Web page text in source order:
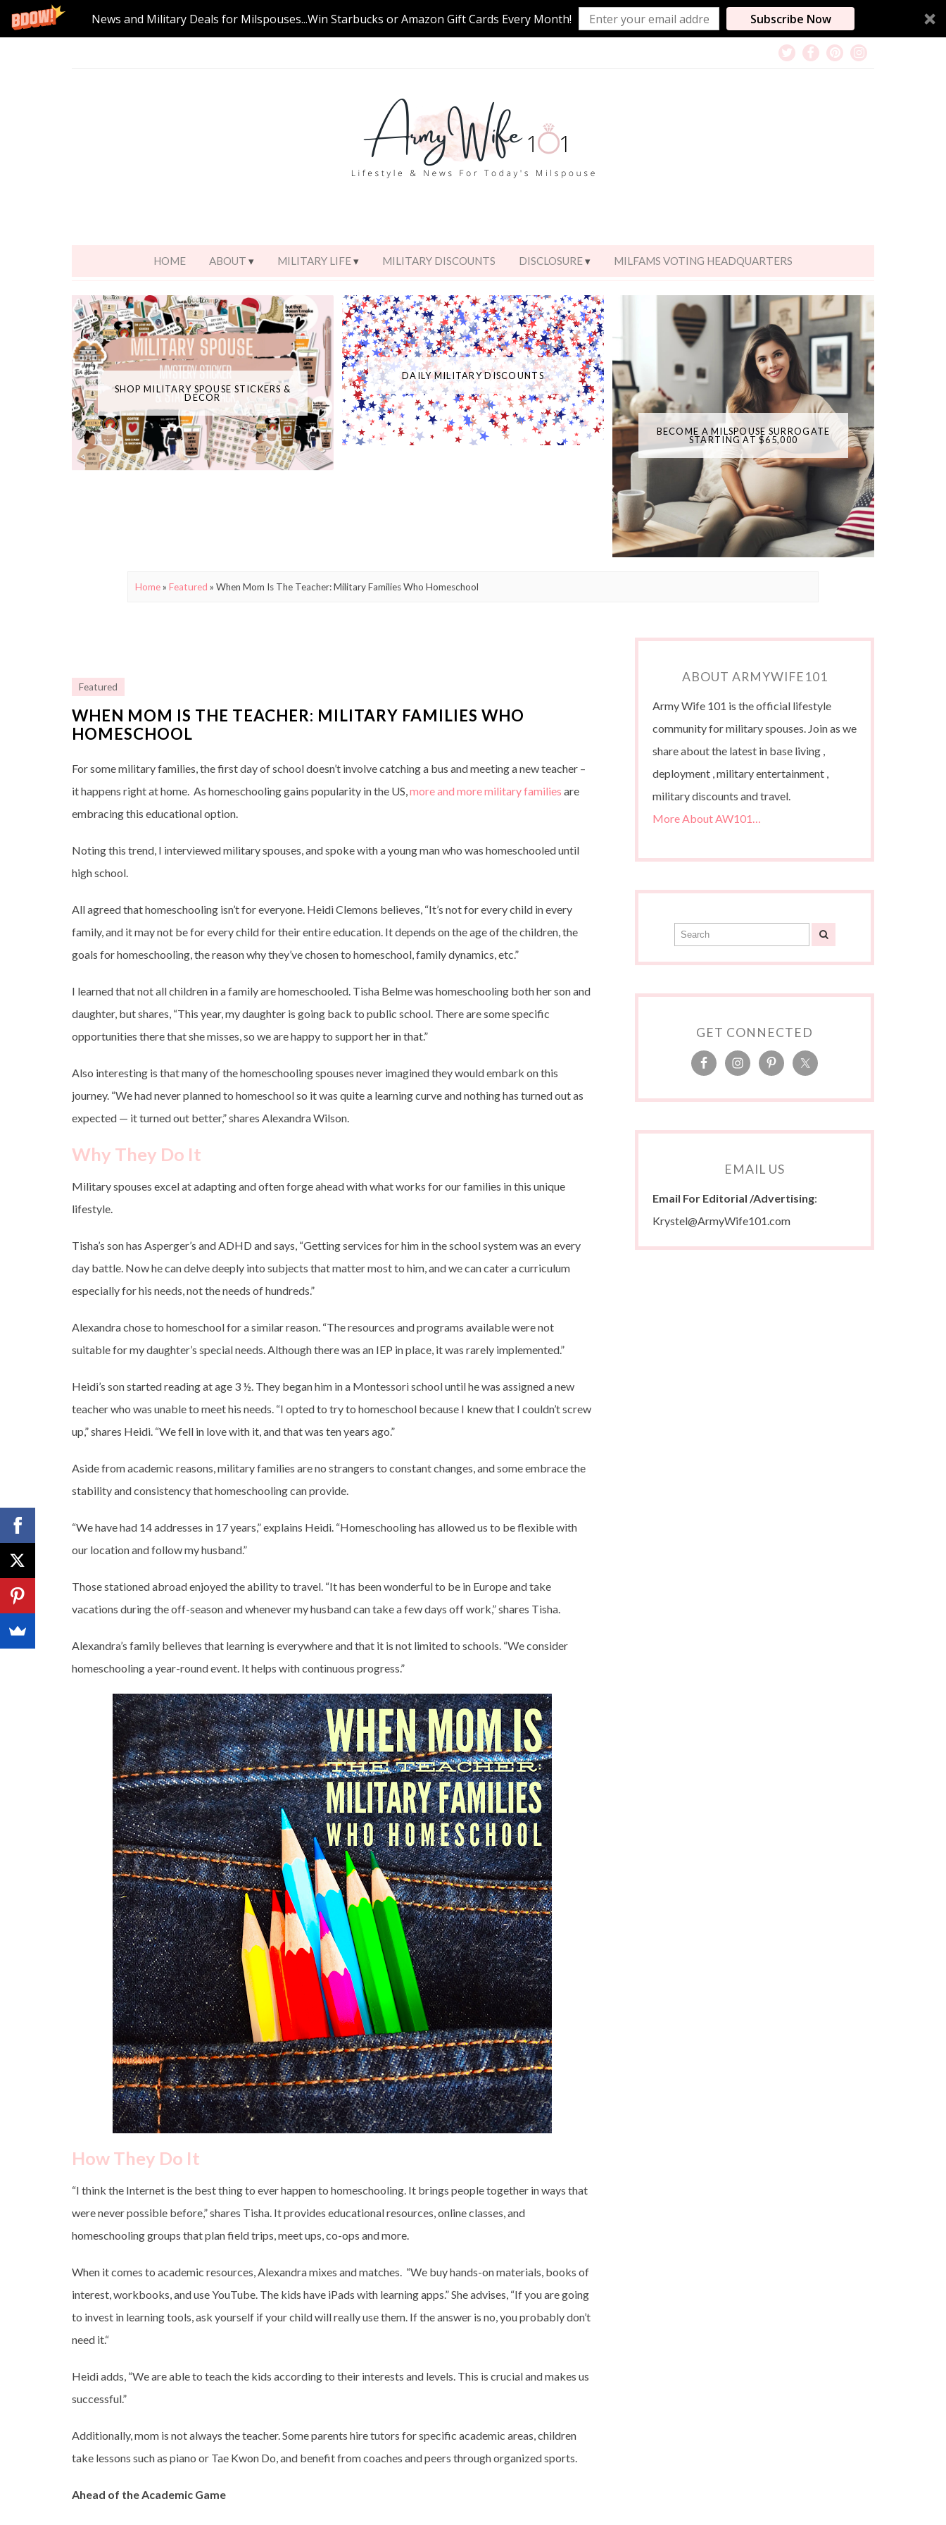
News and Military Deals for Milspouses...Win Starbucks or Amazon Gift Cards Every Month! Subscribe Now
HOME ABOUT MILITARY LIFE MILITARY DISCOUNTS DISCLOSURE MILFAMS VOTING HEADQUARTERS
SHOP MILITARY SPOUSE STICKERS &
DECOR
DAILY MILITARY DISCOUNTS
BECOME A MILSPOUSE SURROGATE
STARTING AT $65,000
Home» Featured » When Mom Is The Teacher: Military Families Who Homeschool
Featured
WHEN MOM IS THE TEACHER: MILITARY FAMILIES WHO
HOMESCHOOL
For some military families, the first day of school doesn’t involve catching a bus and meeting a new teacher –
it happens right at home. As homeschooling gains popularity in the US,more and more militaryfamilies are
embracing this educational option.
Noting this trend, I interviewed military spouses, and spoke with a young man who was homeschooled until
high school.
All agreed that homeschooling isn’t for everyone. Heidi Clemons believes, “It’s not for every child in every
family, and it may not be for every child for their entire education. It depends on the age of the children, the
goals for homeschooling, the reason why they’ve chosen to homeschool, family dynamics, etc.”
I learned that not all children in a family are homeschooled. Tisha Belme was homeschooling both her son and
daughter, but shares, “This year, my daughter is going back to public school. There are some specific
opportunities there that she misses, so we are happy to support her in that.”
Also interesting is that many of the homeschooling spouses never imagined they would embark on this
journey. “We had never planned to homeschool so it was quite a learning curve and nothing has turned out as
expected — it turned out better,” shares Alexandra Wilson.
Why They Do It
Military spouses excel at adapting and often forge ahead with what works for our families in this unique
lifestyle.
Tisha’s son has Asperger’s and ADHD and says, “Getting services for him in the school system was an every
day battle. Now he can delve deeply into subjects that matter most to him, and we can cater a curriculum
especially for his needs, not the needs of hundreds.”
Alexandra chose to homeschool for a similar reason. “The resources and programs available were not
suitable for my daughter’s special needs. Although there was an IEP in place, it was rarely implemented.”
Heidi’s son started reading at age 3 ½. They began him in a Montessori school until he was assigned a new
teacher who was unable to meet his needs. “I opted to try to homeschool because I knew that I couldn’t screw
up,” shares Heidi. “We fell in love with it, and that was ten years ago.”
Aside from academic reasons, military families are no strangers to constant changes, and some embrace the
stability and consistency that homeschooling can provide.
“We have had 14 addresses in 17 years,” explains Heidi. “Homeschooling has allowed us to be flexible with
our location and follow my husband.”
Those stationed abroad enjoyed the ability to travel. “It has been wonderful to be in Europe and take
vacations during the off-season and whenever my husband can take a few days off work,” shares Tisha.
Alexandra’s family believes that learning is everywhere and that it is not limited to schools. “We consider
homeschooling a year-round event. It helps with continuous progress.”
How They Do It
“I think the Internet is the best thing to ever happen to homeschooling. It brings people together in ways that
were never possible before,” shares Tisha. It provides educational resources, online classes, and
homeschooling groups that plan field trips, meet ups, co-ops and more.
When it comes to academic resources, Alexandra mixes and matches. “We buy hands-on materials, books of
interest, workbooks, and use YouTube. The kids have iPads with learning apps.” She advises, “If you are going
to invest in learning tools, ask yourself if your child will really use them. If the answer is no, you probably don’t
need it.“
Heidi adds, “We are able to teach the kids according to their interests and levels. This is crucial and makes us
successful.”
Additionally, mom is not always the teacher. Some parents hire tutors for specific academic areas, children
take lessons such as piano or Tae Kwon Do, and benefit from coaches and peers through organized sports.
Ahead of the Academic Game
ABOUT ARMYWIFE101
Army Wife 101 is the official lifestyle
community for military spouses. Join as we
share about the latest in base living ,
deployment , military entertainment ,
military discounts and travel.
More About AW101…
GET CONNECTED
EMAIL US
Email For Editorial /Advertising:
Krystel@ArmyWife101.com